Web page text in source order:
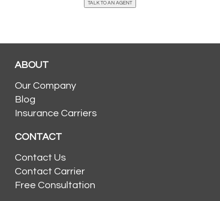
TALK TO AN AGENT
ABOUT
Our Company
Blog
Insurance Carriers
CONTACT
Contact Us
Contact Carrier
Free Consultation